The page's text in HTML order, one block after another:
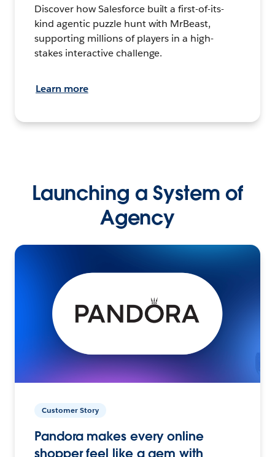
Discover how Salesforce built a first-of-its-
kind agentic puzzle hunt with MrBeast,
supporting millions of players in a high-
stakes interactive challenge.
Learn more
Launching a System of
Agency
Customer Story
Pandora makes every online
shopper feel like a gem with